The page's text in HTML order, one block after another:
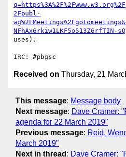
2Fpubl-
NFhAx6rkiw1LKF5o513Z6rfTIN-sQ
uses).
Received on Thursday, 21
This message: Message body
Next message: Dave Cramer:
agenda for 22 March 2019"
Previous message: Reid,
March 2019"
Next in thread : Dave Cramer: